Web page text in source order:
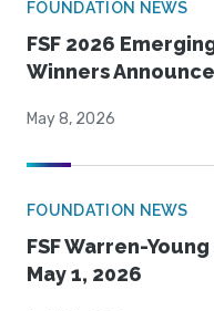
FOUNDATION NEWS
FSF 2026
Winners
May 8, 2026
FOUNDATION NEWS
FSF Warren-
May 1, 2026